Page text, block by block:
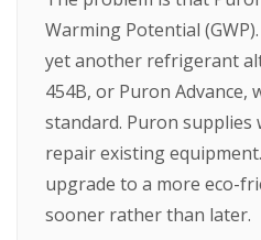
Warming Potential
yet another refrigerant
454B, or Puron Advance,
standard. Puron supplies
repair existing
upgrade to a more eco-
sooner rather than later.